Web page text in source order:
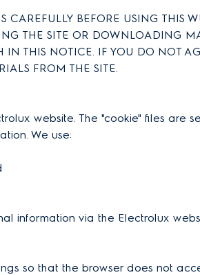
BEFORE USING THIS
THE SITE OR DOWNLOADING
IN THIS NOTICE. IF YOU DO NOT
FROM THE SITE.
website. The "cookie" files are
We use:
information via the Electrolux
so that the browser does not